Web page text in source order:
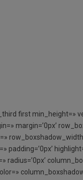
first min_height=»
margin=’0px’
padding=’0px’
radius=’0px’